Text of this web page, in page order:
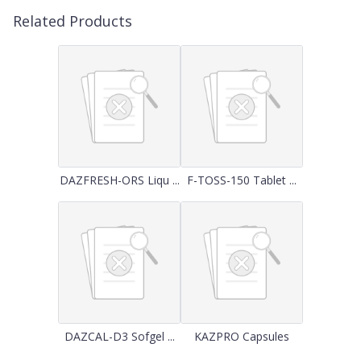
Related Products
DAZFRESH-ORS Liqu ... F-TOSS-150 Tablet ...
DAZCAL-D3 Sofgel ... KAZPRO Capsules